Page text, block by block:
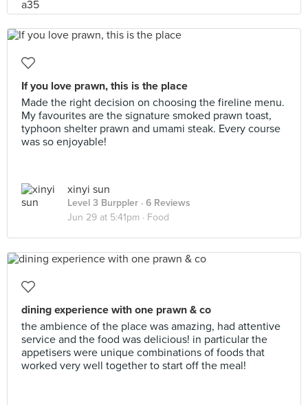
If you love prawn, this is the place
Made the right decision on choosing the fireline menu.
My favourites are the signature smoked prawn toast,
typhoon shelter prawn and umami steak. Every course
was so enjoyable!
xinyi sun
Level 3 Burppler · 6 Reviews
Jun 29 at 5:41pm · Food
dining experience with one prawn & co
the ambience of the place was amazing, had attentive
service and the food was delicious! in particular the
appetisers were unique combinations of foods that
worked very well together to start off the meal!